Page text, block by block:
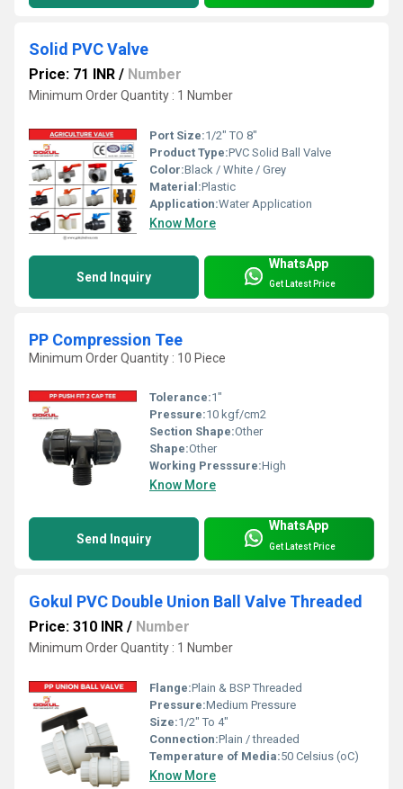
Solid PVC Valve
Price: 71 INR / Number
Minimum Order Quantity : 1 Number
Port Size:1/2" TO 8"
Product Type:PVC Solid Ball Valve
Color:Black / White / Grey
Material:Plastic
Application:Water Application
Know More
Send Inquiry
WhatsApp
Get Latest Price
PP Compression Tee
Minimum Order Quantity : 10 Piece
Tolerance:1"
Pressure:10 kgf/cm2
Section Shape:Other
Shape:Other
Working Presssure:High
Know More
Send Inquiry
WhatsApp
Get Latest Price
Gokul PVC Double Union Ball Valve Threaded
Price: 310 INR / Number
Minimum Order Quantity : 1 Number
Flange:Plain & BSP Threaded
Pressure:Medium Pressure
Size:1/2" To 4"
Connection:Plain / threaded
Temperature of Media:50 Celsius (oC)
Know More